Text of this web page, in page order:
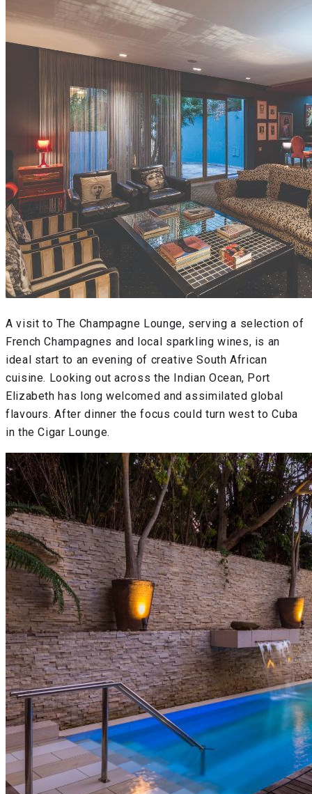
A visit to The Champagne Lounge, serving a selection of
French Champagnes and local sparkling wines, is an
ideal start to an evening of creative South African
cuisine. Looking out across the Indian Ocean, Port
Elizabeth has long welcomed and assimilated global
flavours. After dinner the focus could turn west to Cuba
in the Cigar Lounge.